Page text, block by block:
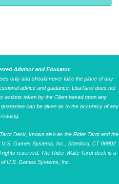
Advisor and Educator.
only and should never take the place of any
advice and guidance. LisaTarot does not
actions taken by the Client based upon any
can be given as to the accuracy of any
reading.
Deck, known also as the Rider Tarot and the
Games Systems, Inc., Stamford, CT 06902.
reserved. The Rider-Waite Tarot deck is a
U.S. Games Systems, Inc.